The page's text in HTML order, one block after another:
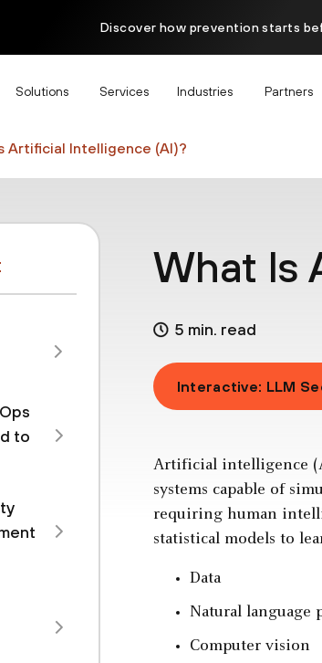
Discover how prevention starts
Solutions Services Industries Partners
Artificial Intelligence (AI)?
to
What Is
5 min. read
Interactive: LLM
Artificial intelligence
systems capable of
requiring human
statistical models to
Data
Natural language
Computer vision